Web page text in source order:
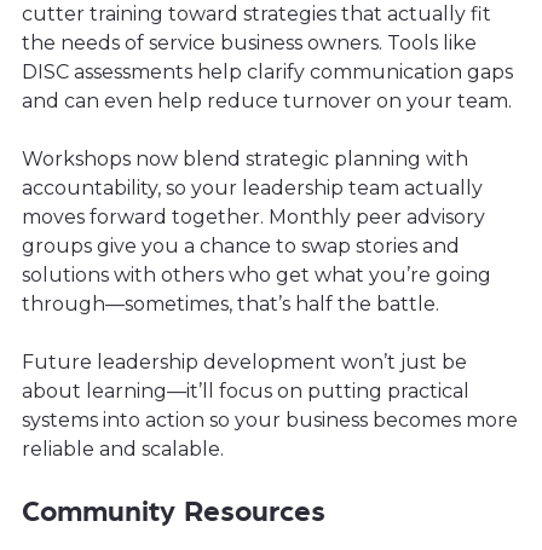
cutter training toward strategies that actually fit
the needs of service business owners. Tools like
DISC assessments help clarify communication gaps
and can even help reduce turnover on your team.
Workshops now blend strategic planning with
accountability, so your leadership team actually
moves forward together. Monthly peer advisory
groups give you a chance to swap stories and
solutions with others who get what you’re going
through—sometimes, that’s half the battle.
Future leadership development won’t just be
about learning—it’ll focus on putting practical
systems into action so your business becomes more
reliable and scalable.
Community Resources